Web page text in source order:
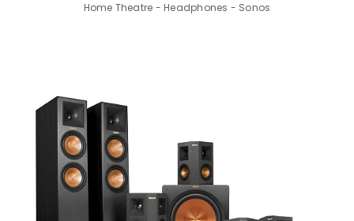
Home Theatre - Headphones - Sonos